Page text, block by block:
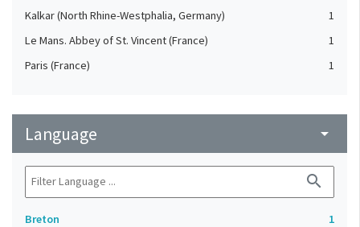
Kalkar (North Rhine-Westphalia, Germany)
1
Le Mans. Abbey of St. Vincent (France)
1
Paris (France)
1
Language arrow_drop_down
search
Breton
1